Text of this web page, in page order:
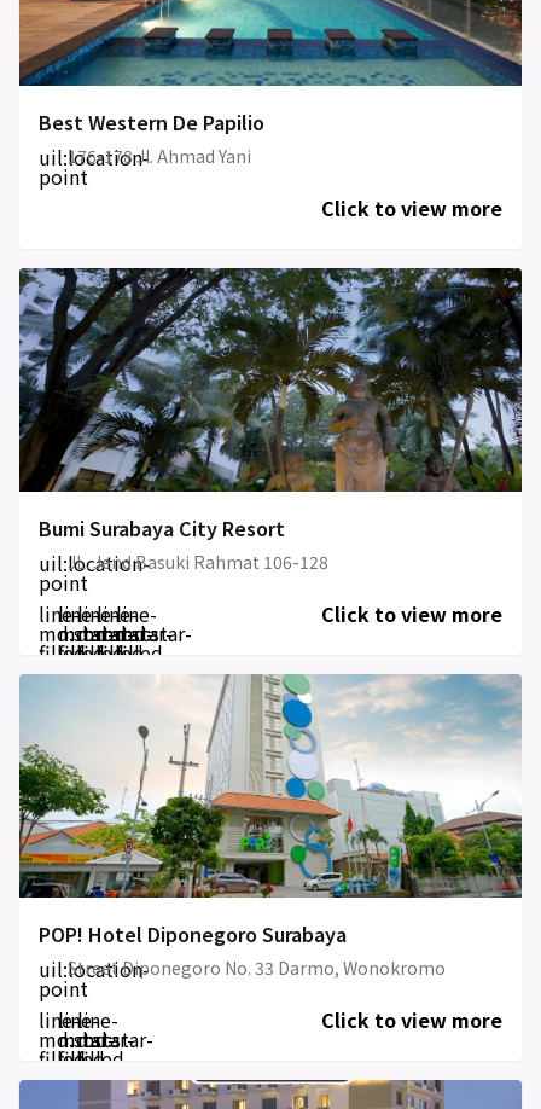
Best Western De Papilio
uil:location-
point
176-178 Jl. Ahmad Yani
Click to view more
Bumi Surabaya City Resort
uil:location-
point
JL. Jend Basuki Rahmat 106-128
line-
md:star-
filled
line-
md:star-
filled
line-
md:star-
filled
line-
md:star-
filled
line-
md:star-
filled
Click to view more
POP! Hotel Diponegoro Surabaya
uil:location-
point
Street Diponegoro No. 33 Darmo, Wonokromo
line-
md:star-
filled
line-
md:star-
filled
line-
md:star-
filled
Click to view more